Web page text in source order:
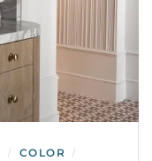
/ COLOR /